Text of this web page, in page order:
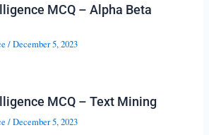
MCQ – Alpha Beta
/December 5, 2023
MCQ – Text Mining
/December 5, 2023